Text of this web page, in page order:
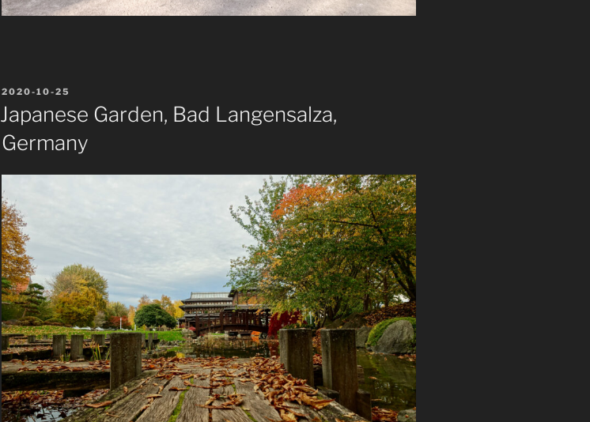
POSTED
ON
2020-10-25
Japanese Garden, Bad Langensalza,
Germany